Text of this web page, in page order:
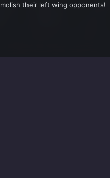
their left wing opponents!